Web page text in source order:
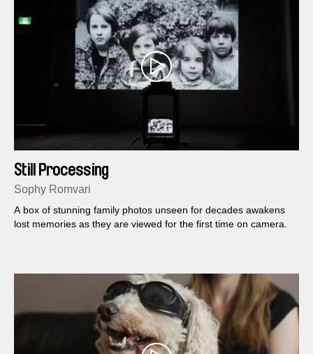
Still Processing
Sophy Romvari
A box of stunning family photos unseen for decades awakens
lost memories as they are viewed for the first time on camera.